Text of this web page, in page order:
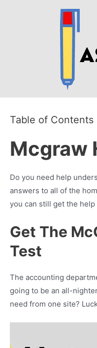
Table of Contents
Mcgraw
Do you need help
answers to all of the
you can still get the help
Get The
Test
The accounting
going to be an all-
need from one site?